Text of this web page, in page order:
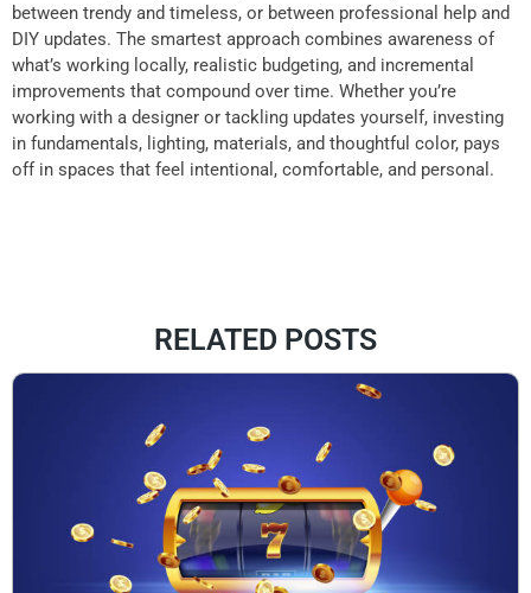
between trendy and timeless, or between professional help and
DIY updates. The smartest approach combines awareness of
what’s working locally, realistic budgeting, and incremental
improvements that compound over time. Whether you’re
working with a designer or tackling updates yourself, investing
in fundamentals, lighting, materials, and thoughtful color, pays
off in spaces that feel intentional, comfortable, and personal.
RELATED POSTS